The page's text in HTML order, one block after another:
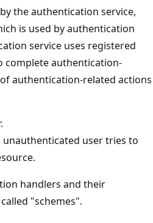
the authentication service,
is used by authentication
service uses registered
complete authentication-
authentication-related actions
unauthenticated user tries to
handlers and their
"schemes".